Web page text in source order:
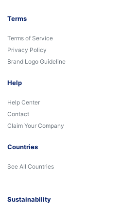
Terms
Terms of Service
Privacy Policy
Brand Logo Guideline
Help
Help Center
Contact
Claim Your Company
Countries
See All Countries
Sustainability